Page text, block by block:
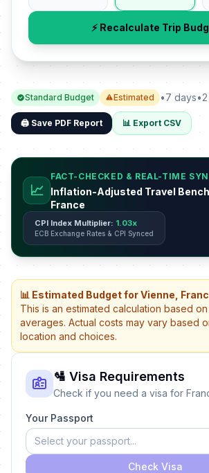
⚡ Recalculate Trip
Standard Budget Estimated •7 days•
🖨️ Save PDF Report 📊 Export CSV
📈
FACT-CHECKED & REAL-TIME
Inflation-Adjusted Travel
France
CPI Index Multiplier: 1.03x
ECB Exchange Rates & CPI Synced
📊 Estimated Budget for Vienne,
This is an estimated calculation based
averages. Actual costs may vary based
location and choices.
🛂 Visa Requirements
Check if you need a visa for
Your Passport
Select your passport...
Check Visa